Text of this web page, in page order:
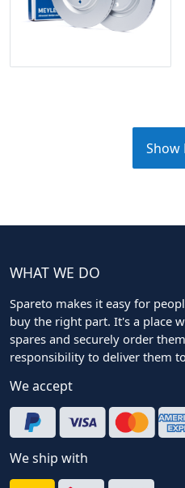
Show
WHAT WE DO
Spareto makes it easy for
buy the right part. It's a place
spares and securely order
responsibility to deliver them
We accept
We ship with